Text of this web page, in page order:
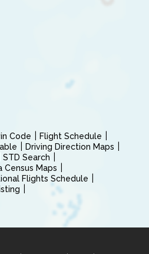
Code
Flight Schedule
Driving Direction Maps
STD Search
Census Maps
Flights Schedule